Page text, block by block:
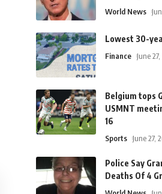
World News
Lowest 30-
Finance June
Belgium tops
USMNT
16
Sports June 27,
Police Say
Deaths Of 4